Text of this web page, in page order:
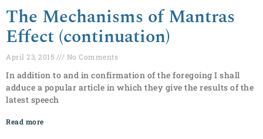
The Mechanisms of Mantras
Effect (continuation)
April 23, 2015 No Comments
In addition to and in confirmation of the foregoing I shall
adduce a popular article in which they give the results of the
latest speech
Read more